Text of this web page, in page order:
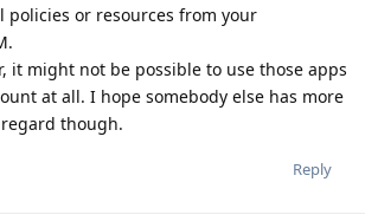
policies or resources from your
it might not be possible to use those apps
at all. I hope somebody else has more
though.
Reply